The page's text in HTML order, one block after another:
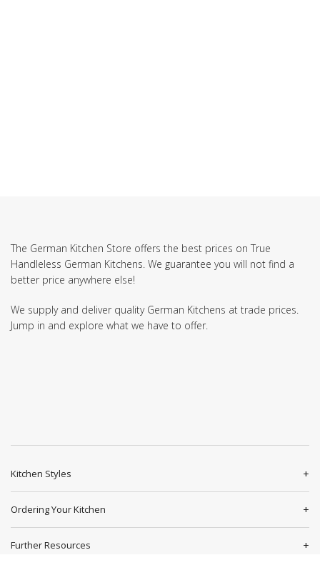
The German Kitchen Store offers the best prices on True
Handleless German Kitchens. We guarantee you will not find a
better price anywhere else!
We supply and deliver quality German Kitchens at trade prices.
Jump in and explore what we have to offer.
Kitchen Styles
Ordering Your Kitchen
Further Resources